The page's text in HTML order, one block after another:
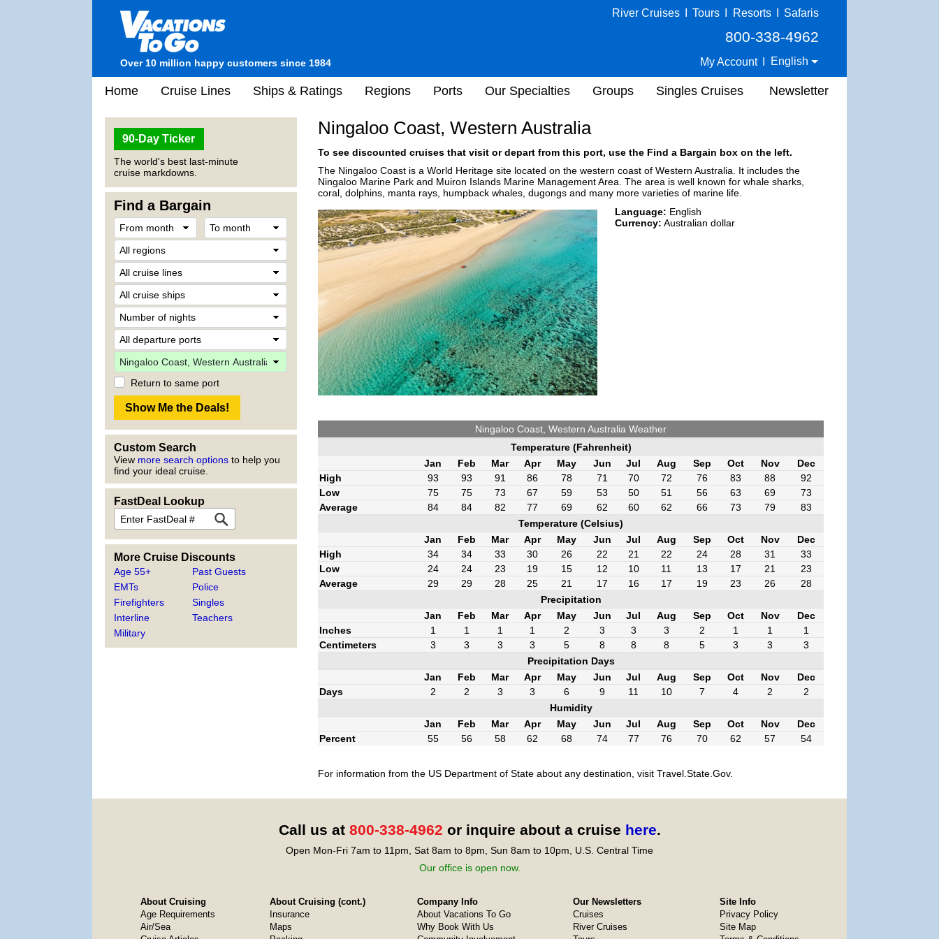
Over 10 million happy customers since 1984
River Cruises Tours Resorts Safaris
800-338-4962
My Account English
Home Cruise Lines Ships & Ratings Regions Ports Our Specialties Groups Singles Cruises Newsletter
90-Day Ticker
The world's best last-minute
cruise markdowns.
Find a Bargain
Return to same port
Custom Search
View more search options to help you
find your ideal cruise.
FastDeal Lookup
More Cruise Discounts
Age 55+
EMTs
Firefighters
Interline
Military
Past Guests
Police
Singles
Teachers
Ningaloo Coast, Western Australia
To see discounted cruises that visit or depart from this port, use the Find a Bargain box on the left.
The Ningaloo Coast is a World Heritage site located on the western coast of Western Australia. It includes the
Ningaloo Marine Park and Muiron Islands Marine Management Area. The area is well known for whale sharks,
coral, dolphins, manta rays, humpback whales, dugongs and many more varieties of marine life.
Language: English
Currency: Australian dollar
Ningaloo Coast, Western Australia Weather
Temperature (Fahrenheit)
Jan
Feb Mar Apr May Jun Jul Aug Sep Oct Nov
Dec
High
93 93 91 86 78 71 70 72 76 83 88
92
Low
75 75 73 67 59 53 50 51 56 63 69
73
Average
84 84 82 77 69 62 60 62 66 73 79
83
Temperature (Celsius)
Jan
Feb Mar Apr May Jun Jul Aug Sep Oct Nov
Dec
High
34 34 33 30 26 22 21 22 24 28 31
33
Low
24 24 23 19 15 12 10 11 13 17 21
23
Average
29 29 28 25 21 17 16 17 19 23 26
28
Precipitation
Jan
Feb Mar Apr May Jun Jul Aug Sep Oct Nov
Dec
Inches
1 1 1 1 2 3 3 3 2 1 1
1
Centimeters
3 3 3 3 5 8 8 8 5 3 3
3
Precipitation Days
Jan
Feb Mar Apr May Jun Jul Aug Sep Oct Nov
Dec
Days
2 2 3 3 6 9 11 10 7 4 2
2
Humidity
Jan
Feb Mar Apr May Jun Jul Aug Sep Oct Nov
Dec
Percent
55 56 58 62 68 74 77 76 70 62 57 54
For information from the US Department of State about any destination, visit Travel.State.Gov.
Call us at 800-338-4962 or inquire about a cruise here.
Open Mon-Fri 7am to 11pm, Sat 8am to 8pm, Sun 8am to 10pm, U.S. Central Time
Our office is open now.
About Cruising
Age Requirements
Air/Sea
About Cruising (cont.)
Insurance
Maps
Company Info
About Vacations To Go
Why Book With Us
Our Newsletters
Cruises
River Cruises
Site Info
Privacy Policy
Site Map